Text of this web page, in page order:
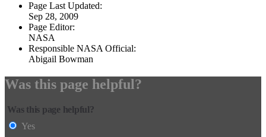
Page Last Updated:
Sep 28, 2009
Page Editor:
NASA
Responsible NASA Official:
Abigail Bowman
Was this page helpful?
Was this page helpful?
Yes